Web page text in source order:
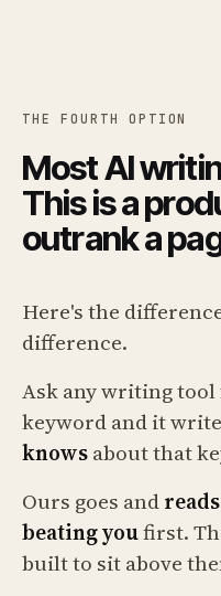
THE FOURTH OPTION
Most AI
This is a
outrank a
Here's the
difference.
Ask any writing
keyword and it
knowsabout that
Ours goes and
beating youfirst.
built to sit above